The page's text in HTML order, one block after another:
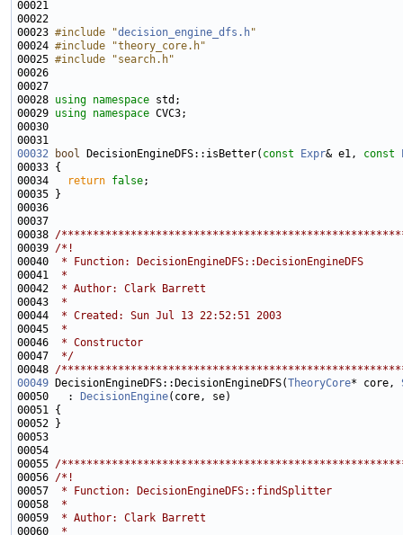
00023 #include "decision_engine_dfs.h"
00024 #include "theory_core.h"
00025 #include "search.h"
00028 using namespace
00029 using namespace
00032
bool DecisionEngineDFS::isBetter( const Expr& e1, const
00034
return false
00038 /
00039 /*!
00040
* Function: DecisionEngineDFS::DecisionEngineDFS
00041
*
00042
* Author: Clark Barrett
00043
*
00044
* Created: Sun Jul 13 22:52:51 2003
00045
*
00046
* Constructor
00047
*/
00048 /
00049 DecisionEngineDFS::DecisionEngineDFS(TheoryCore* core,
00050   :
DecisionEngine
00055 /
00056 /*!
00057
* Function: DecisionEngineDFS::findSplitter
00058
*
00059
* Author: Clark Barrett
00060
*